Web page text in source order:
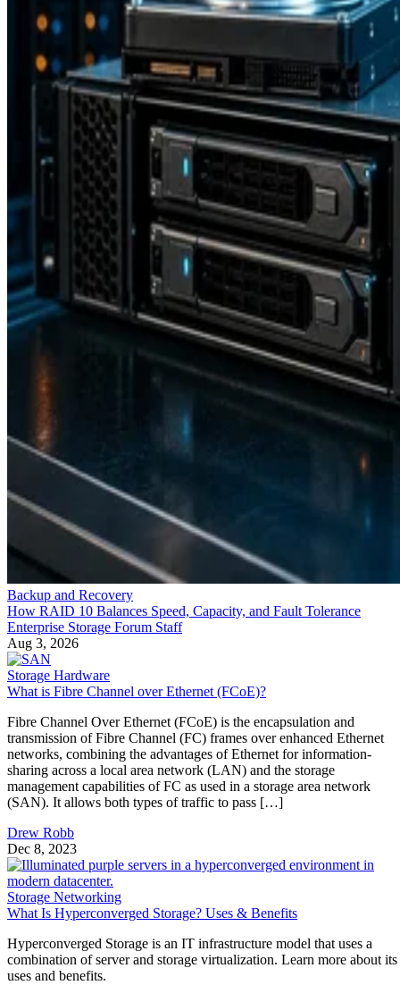
Backup and Recovery
How RAID 10 Balances Speed, Capacity, and Fault Tolerance
Enterprise Storage Forum Staff
Aug 3, 2026
Storage Hardware
What is Fibre Channel over Ethernet (FCoE)?
Fibre Channel Over Ethernet (FCoE) is the encapsulation and
transmission of Fibre Channel (FC) frames over enhanced Ethernet
networks, combining the advantages of Ethernet for information-
sharing across a local area network (LAN) and the storage
management capabilities of FC as used in a storage area network
(SAN). It allows both types of traffic to pass […]
Drew Robb
Dec 8, 2023
Storage Networking
What Is Hyperconverged Storage? Uses & Benefits
Hyperconverged Storage is an IT infrastructure model that uses a
combination of server and storage virtualization. Learn more about its
uses and benefits.